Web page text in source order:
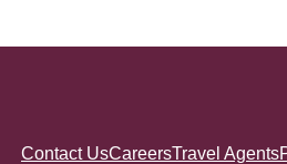
Contact UsCareersTravel Agents